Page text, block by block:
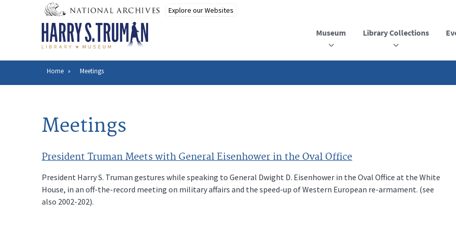
Museum Library Collections
Breadcrumb
Home Meetings
Meetings
President Truman Meets with General Eisenhower in the Oval Office
President Harry S. Truman gestures while speaking to General Dwight D. Eisenhower in the Oval Office at the White
House, in an off-the-record meeting on military affairs and the speed-up of Western European re-armament. (see
also 2002-202).